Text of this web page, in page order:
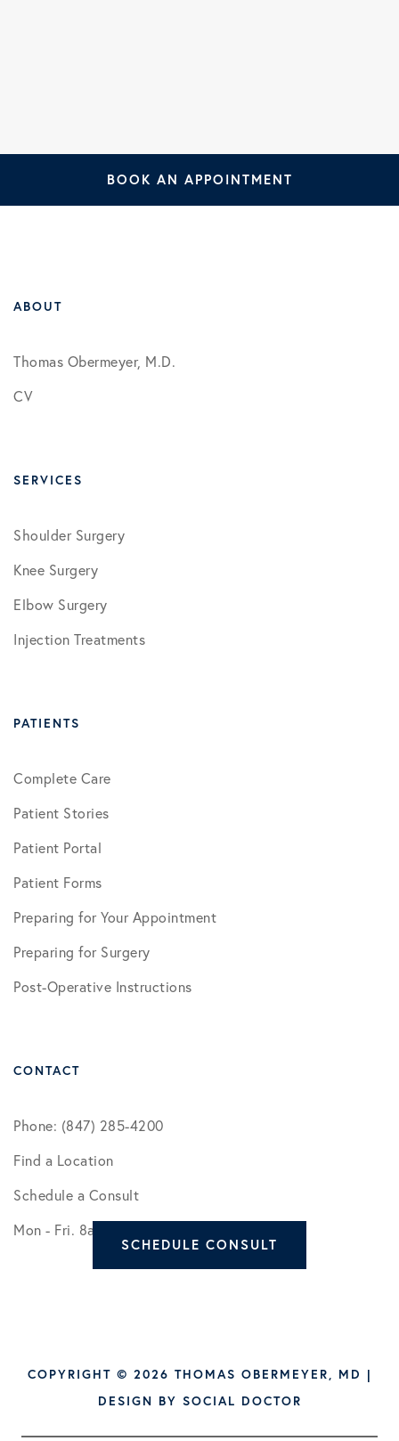
BOOK AN APPOINTMENT
ABOUT
Thomas Obermeyer, M.D.
CV
SERVICES
Shoulder Surgery
Knee Surgery
Elbow Surgery
Injection Treatments
PATIENTS
Complete Care
Patient Stories
Patient Portal
Patient Forms
Preparing for Your Appointment
Preparing for Surgery
Post-Operative Instructions
CONTACT
Phone: (847) 285-4200
Find a Location
Schedule a Consult
Mon - Fri. 8am - 5pm
COPYRIGHT © 2026 THOMAS OBERMEYER, MD |
DESIGN BY SOCIAL DOCTOR
SCHEDULE CONSULT